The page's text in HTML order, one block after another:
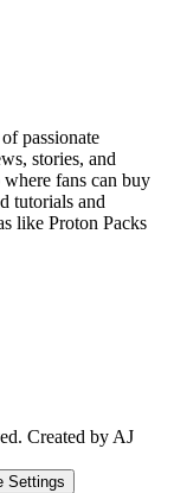
passionate
stories, and
fans can buy
tutorials and
like Proton Packs
Created by AJ
Settings